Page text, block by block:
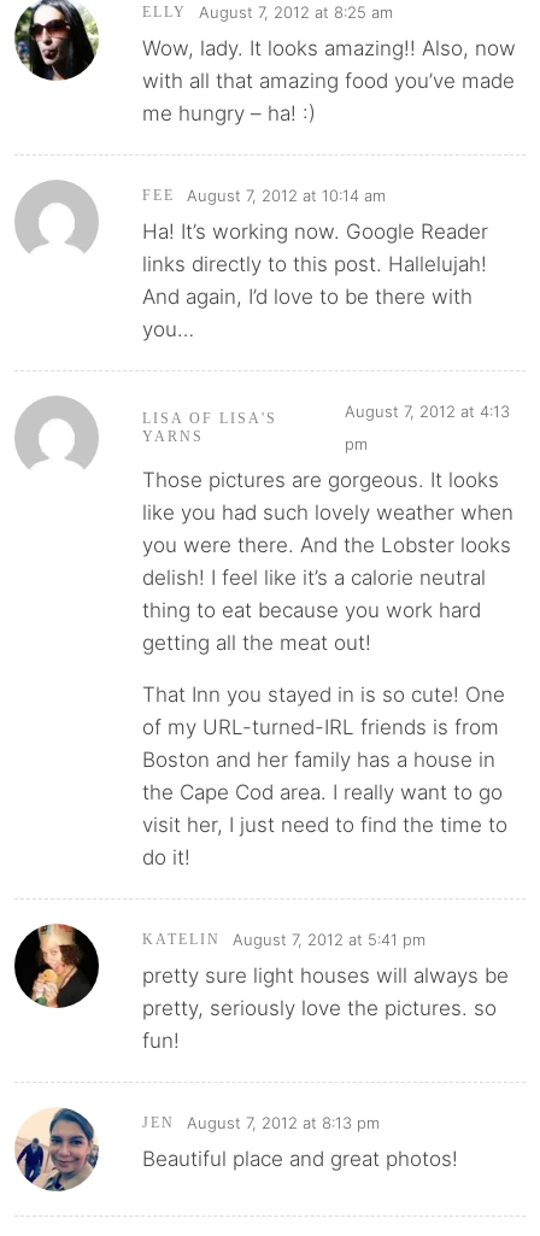
ELLY August 7, 2012 at 8:25 am
Wow, lady. It looks amazing!! Also, now
with all that amazing food you’ve made
me hungry – ha! :)
FEE August 7, 2012 at 10:14 am
Ha! It’s working now. Google Reader
links directly to this post. Hallelujah!
And again, I’d love to be there with
you…
LISA OF LISA'S
YARNS
August 7, 2012 at 4:13
pm
Those pictures are gorgeous. It looks
like you had such lovely weather when
you were there. And the Lobster looks
delish! I feel like it’s a calorie neutral
thing to eat because you work hard
getting all the meat out!
That Inn you stayed in is so cute! One
of my URL-turned-IRL friends is from
Boston and her family has a house in
the Cape Cod area. I really want to go
visit her, I just need to find the time to
do it!
KATELIN August 7, 2012 at 5:41 pm
pretty sure light houses will always be
pretty, seriously love the pictures. so
fun!
JEN August 7, 2012 at 8:13 pm
Beautiful place and great photos!